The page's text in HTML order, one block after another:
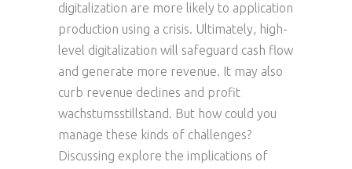
digitalization are more likely to application
production using a crisis. Ultimately, high-
level digitalization will safeguard cash flow
and generate more revenue. It may also
curb revenue declines and profit
wachstumsstillstand. But how could you
manage these kinds of challenges?
Discussing explore the implications of